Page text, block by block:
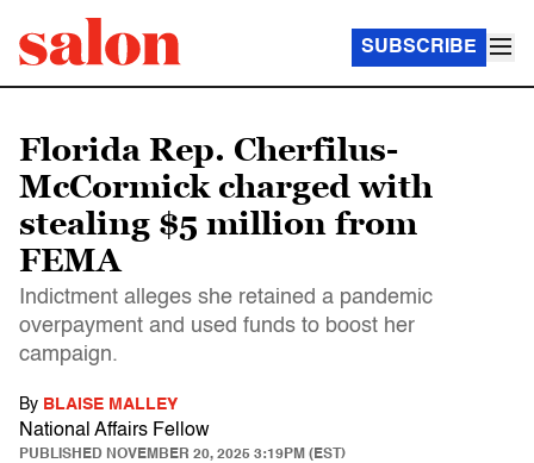
SUBSCRIBE
Florida Rep. Cherfilus-
McCormick charged with
stealing $5 million from
FEMA
Indictment alleges she retained a pandemic
overpayment and used funds to boost her
campaign.
By BLAISE MALLEY
National Affairs Fellow
PUBLISHED NOVEMBER 20, 2025 3:19PM (EST)